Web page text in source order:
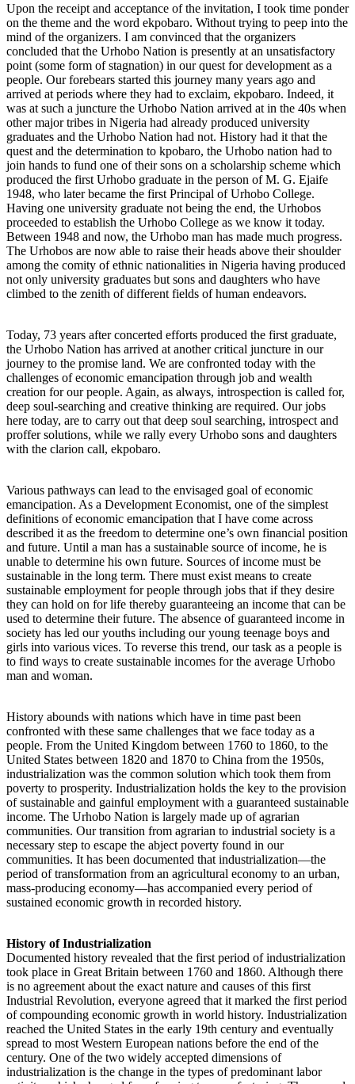
Upon the receipt and acceptance of the invitation, I took time ponder
on the theme and the word ekpobaro. Without trying to peep into the
mind of the organizers. I am convinced that the organizers
concluded that the Urhobo Nation is presently at an unsatisfactory
point (some form of stagnation) in our quest for development as a
people. Our forebears started this journey many years ago and
arrived at periods where they had to exclaim, ekpobaro. Indeed, it
was at such a juncture the Urhobo Nation arrived at in the 40s when
other major tribes in Nigeria had already produced university
graduates and the Urhobo Nation had not. History had it that the
quest and the determination to kpobaro, the Urhobo nation had to
join hands to fund one of their sons on a scholarship scheme which
produced the first Urhobo graduate in the person of M. G. Ejaife
1948, who later became the first Principal of Urhobo College.
Having one university graduate not being the end, the Urhobos
proceeded to establish the Urhobo College as we know it today.
Between 1948 and now, the Urhobo man has made much progress.
The Urhobos are now able to raise their heads above their shoulder
among the comity of ethnic nationalities in Nigeria having produced
not only university graduates but sons and daughters who have
climbed to the zenith of different fields of human endeavors.
Today, 73 years after concerted efforts produced the first graduate,
the Urhobo Nation has arrived at another critical juncture in our
journey to the promise land. We are confronted today with the
challenges of economic emancipation through job and wealth
creation for our people. Again, as always, introspection is called for,
deep soul-searching and creative thinking are required. Our jobs
here today, are to carry out that deep soul searching, introspect and
proffer solutions, while we rally every Urhobo sons and daughters
with the clarion call, ekpobaro.
Various pathways can lead to the envisaged goal of economic
emancipation. As a Development Economist, one of the simplest
definitions of economic emancipation that I have come across
described it as the freedom to determine one’s own financial position
and future. Until a man has a sustainable source of income, he is
unable to determine his own future. Sources of income must be
sustainable in the long term. There must exist means to create
sustainable employment for people through jobs that if they desire
they can hold on for life thereby guaranteeing an income that can be
used to determine their future. The absence of guaranteed income in
society has led our youths including our young teenage boys and
girls into various vices. To reverse this trend, our task as a people is
to find ways to create sustainable incomes for the average Urhobo
man and woman.
History abounds with nations which have in time past been
confronted with these same challenges that we face today as a
people. From the United Kingdom between 1760 to 1860, to the
United States between 1820 and 1870 to China from the 1950s,
industrialization was the common solution which took them from
poverty to prosperity. Industrialization holds the key to the provision
of sustainable and gainful employment with a guaranteed sustainable
income. The Urhobo Nation is largely made up of agrarian
communities. Our transition from agrarian to industrial society is a
necessary step to escape the abject poverty found in our
communities. It has been documented that industrialization—the
period of transformation from an agricultural economy to an urban,
mass-producing economy—has accompanied every period of
sustained economic growth in recorded history.
History of Industrialization
Documented history revealed that the first period of industrialization
took place in Great Britain between 1760 and 1860. Although there
is no agreement about the exact nature and causes of this first
Industrial Revolution, everyone agreed that it marked the first period
of compounding economic growth in world history. Industrialization
reached the United States in the early 19th century and eventually
spread to most Western European nations before the end of the
century. One of the two widely accepted dimensions of
industrialization is the change in the types of predominant labor